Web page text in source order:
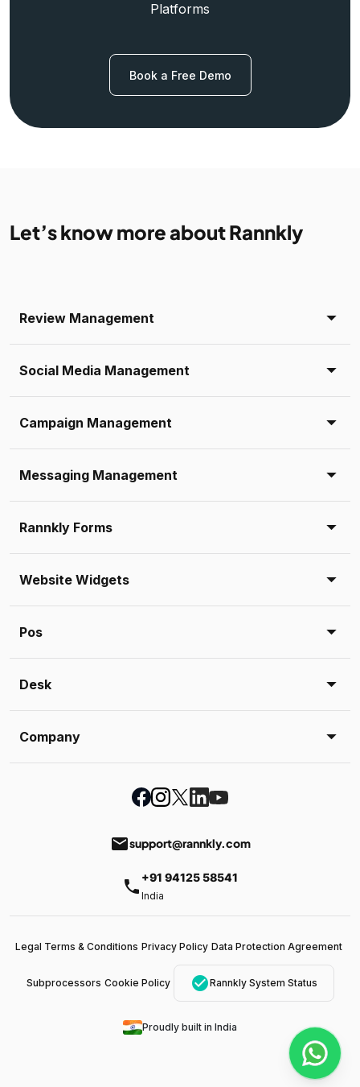
Platforms
Book a Free Demo
Let’s know more about Rannkly
Review Management
Social Media Management
Campaign Management
Messaging Management
Rannkly Forms
Website Widgets
Pos
Desk
Company
emailsupport@rannkly.com
phone +91 94125 58541
India
Legal Terms & Conditions Privacy Policy Data Protection Agreement
Subprocessors Cookie Policy check_circleRannkly System Status
Proudly built in India